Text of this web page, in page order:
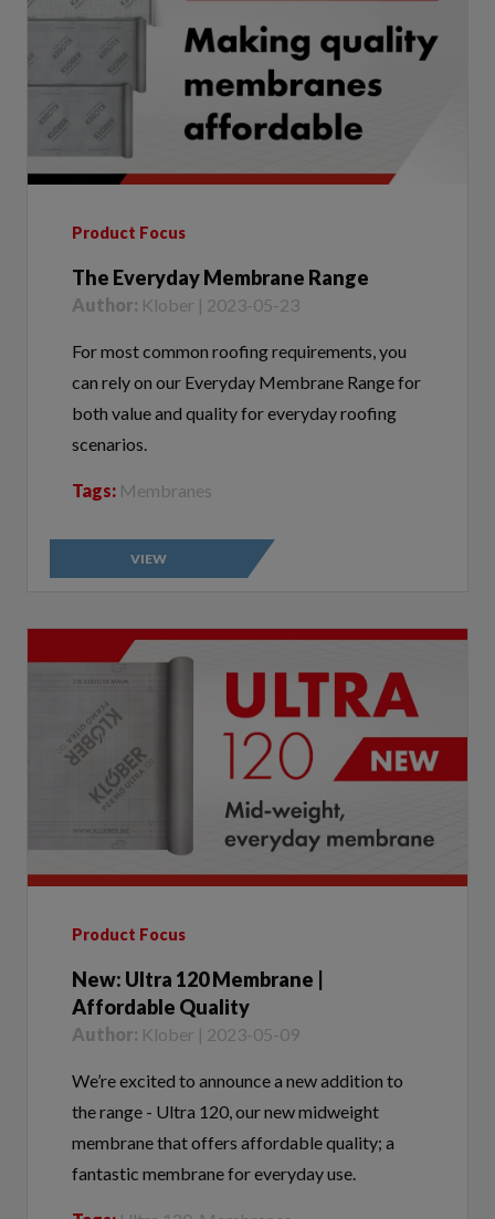
The Everyday Membrane Range
Author: Klober | 2023-05-23
For most common roofing requirements, you
can rely on our Everyday Membrane Range for
both value and quality for everyday roofing
scenarios.
Tags:Membranes
New: Ultra 120 Membrane |
Affordable Quality
Author: Klober | 2023-05-09
We’re excited to announce a new addition to
the range - Ultra 120, our new midweight
membrane that offers affordable quality; a
fantastic membrane for everyday use.
Tags:Ultra 120, Membranes